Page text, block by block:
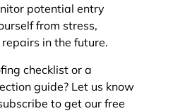
potential entry
from stress,
in the future.
checklist or a
guide? Let us know
to get our free